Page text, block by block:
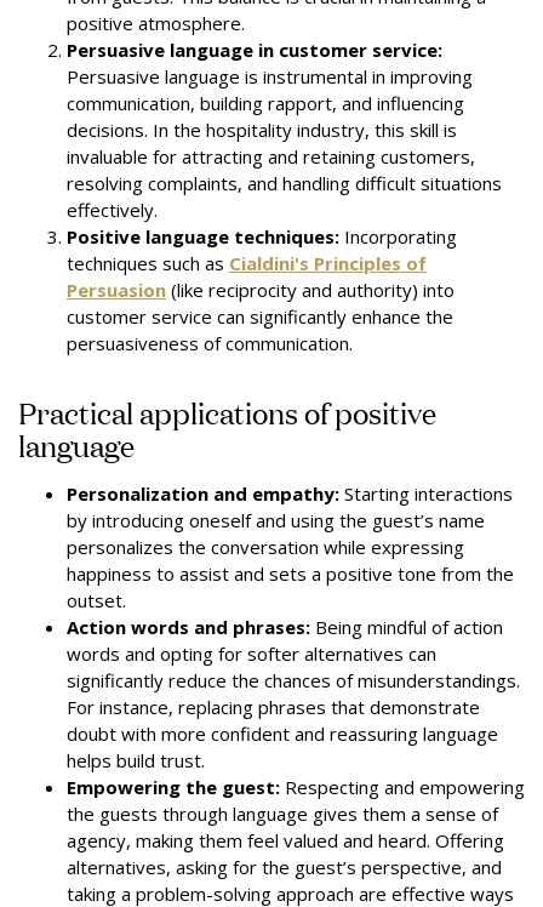
positive atmosphere.
Persuasive language in customer service:
Persuasive language is instrumental in improving
communication, building rapport, and influencing
decisions. In the hospitality industry, this skill is
invaluable for attracting and retaining customers,
resolving complaints, and handling difficult situations
effectively.
Positive language techniques: Incorporating
techniques such as Cialdini's Principles of
Persuasion (like reciprocity and authority) into
customer service can significantly enhance the
persuasiveness of communication.
Practical applications of positive
language
Personalization and empathy: Starting interactions
by introducing oneself and using the guest’s name
personalizes the conversation while expressing
happiness to assist and sets a positive tone from the
outset.
Action words and phrases: Being mindful of action
words and opting for softer alternatives can
significantly reduce the chances of misunderstandings.
For instance, replacing phrases that demonstrate
doubt with more confident and reassuring language
helps build trust.
Empowering the guest: Respecting and empowering
the guests through language gives them a sense of
agency, making them feel valued and heard. Offering
alternatives, asking for the guest’s perspective, and
taking a problem-solving approach are effective ways